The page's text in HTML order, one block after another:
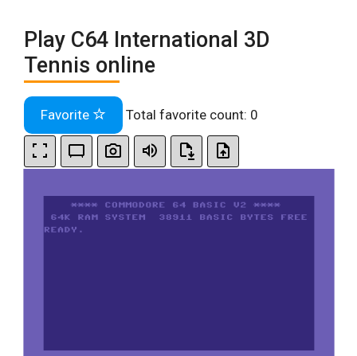
Play C64 International 3D
Tennis online
Favorite Total favorite count: 0